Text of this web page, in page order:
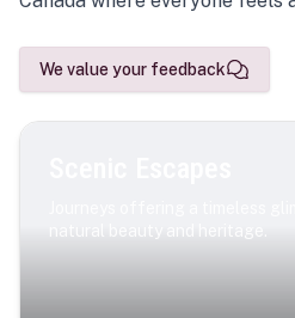
We value your feedback
natural beauty and heritage.